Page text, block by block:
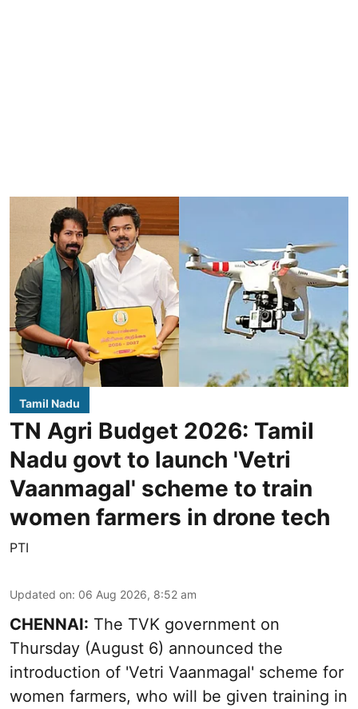
Tamil Nadu
TN Agri Budget 2026: Tamil
Nadu govt to launch 'Vetri
Vaanmagal' scheme to train
women farmers in drone tech
PTI
Updated on: 06 Aug 2026, 8:52 am
CHENNAI: The TVK government on
Thursday (August 6) announced the
introduction of 'Vetri Vaanmagal' scheme for
women farmers, who will be given training in